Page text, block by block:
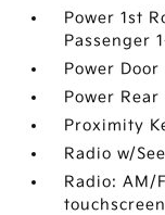
Power 1st
Passenger
Power
Power Rear
Proximity
Radio w/
Radio: AM/
touchscreen